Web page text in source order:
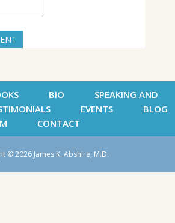
BIO
SPEAKING AND
EVENTS
BLOG
CONTACT
© 2026 James K. Abshire, M.D.